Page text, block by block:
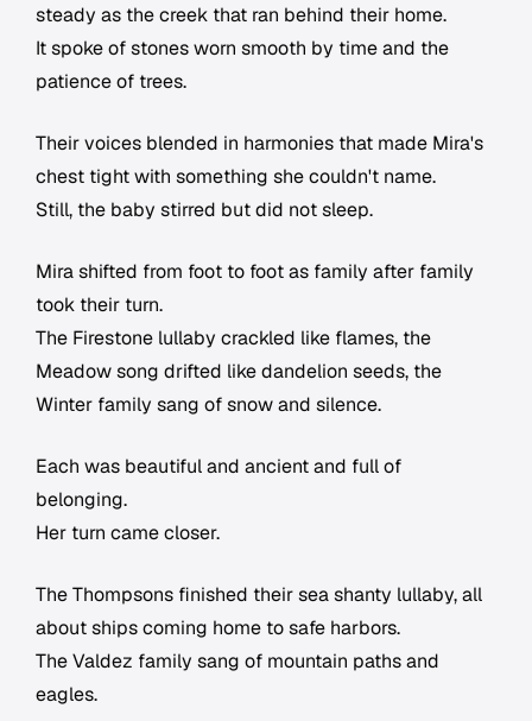
steady as the creek that ran behind their home.
It spoke of stones worn smooth by time and the
patience of trees.
Their voices blended in harmonies that made Mira's
chest tight with something she couldn't name.
Still, the baby stirred but did not sleep.
Mira shifted from foot to foot as family after family
took their turn.
The Firestone lullaby crackled like flames, the
Meadow song drifted like dandelion seeds, the
Winter family sang of snow and silence.
Each was beautiful and ancient and full of
belonging.
Her turn came closer.
The Thompsons finished their sea shanty lullaby, all
about ships coming home to safe harbors.
The Valdez family sang of mountain paths and
eagles.